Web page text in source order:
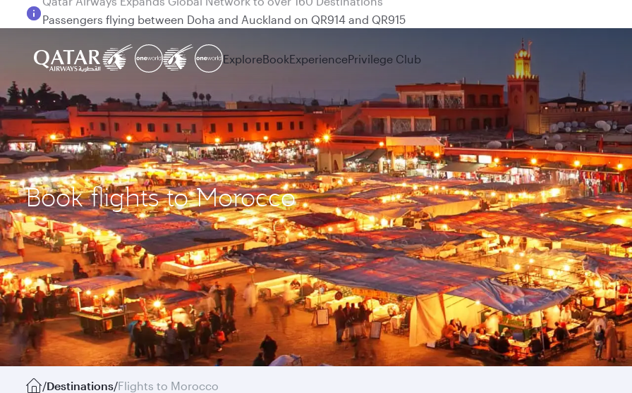
Passengers flying between Doha and Auckland on QR914 and QR915
ExploreBookExperiencePrivilege Club
Book flights to Morocco
/Destinations/Flights to Morocco